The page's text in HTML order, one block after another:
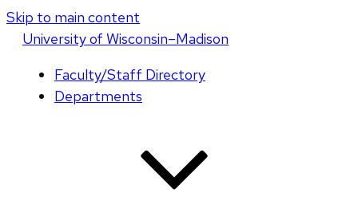
Skip to main content
Universityof Wisconsin–Madison
Faculty/Staff Directory
Departments